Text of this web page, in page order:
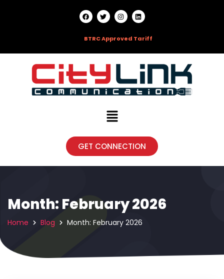
BTRC Approved Tariff
GET CONNECTION
Month: February 2026
Home Blog Month: February 2026